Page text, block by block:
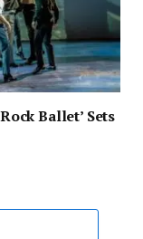
Ballet’ Sets